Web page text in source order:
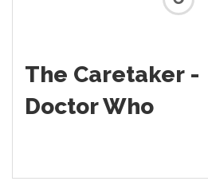
The Caretaker -
Doctor Who